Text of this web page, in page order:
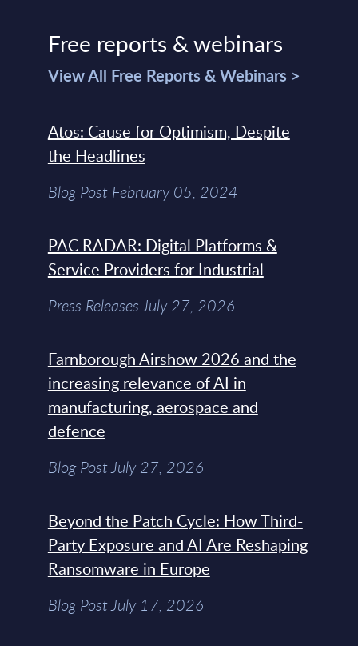
Free reports & webinars
View All Free Reports & Webinars >
Atos: Cause for Optimism, Despite
the Headlines
Blog Post February 05, 2024
PAC RADAR: Digital Platforms &
Service Providers for Industrial
Press Releases July 27, 2026
Farnborough Airshow 2026 and the
increasing relevance of AI in
manufacturing, aerospace and
defence
Blog Post July 27, 2026
Beyond the Patch Cycle: How Third-
Party Exposure and AI Are Reshaping
Ransomware in Europe
Blog Post July 17, 2026